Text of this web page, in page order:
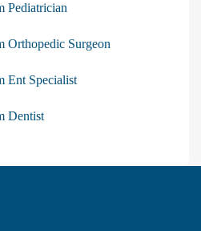
Pediatrician
Orthopedic Surgeon
Ent Specialist
Dentist